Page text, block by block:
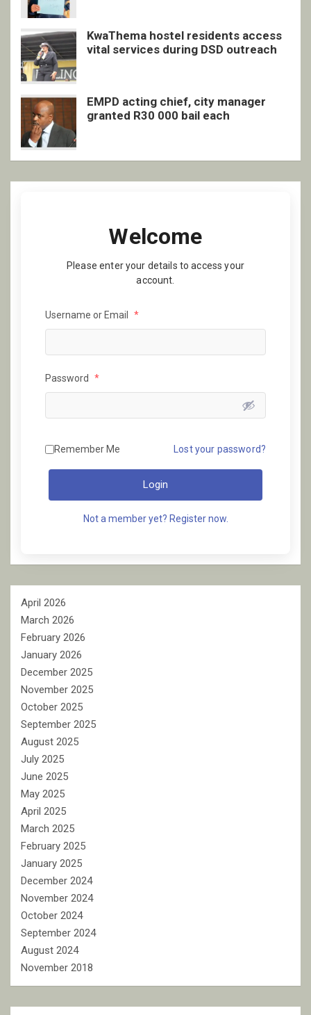
KwaThema hostel residents access
vital services during DSD outreach
EMPD acting chief, city manager
granted R30 000 bail each
Welcome
Please enter your details to access your
account.
Username or Email *
Password *
Remember Me Lost your password?
Login
Not a member yet? Register now.
April 2026
March 2026
February 2026
January 2026
December 2025
November 2025
October 2025
September 2025
August 2025
July 2025
June 2025
May 2025
April 2025
March 2025
February 2025
January 2025
December 2024
November 2024
October 2024
September 2024
August 2024
November 2018